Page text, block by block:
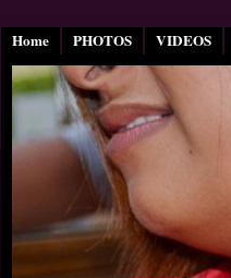
Home PHOTOS VIDEOS